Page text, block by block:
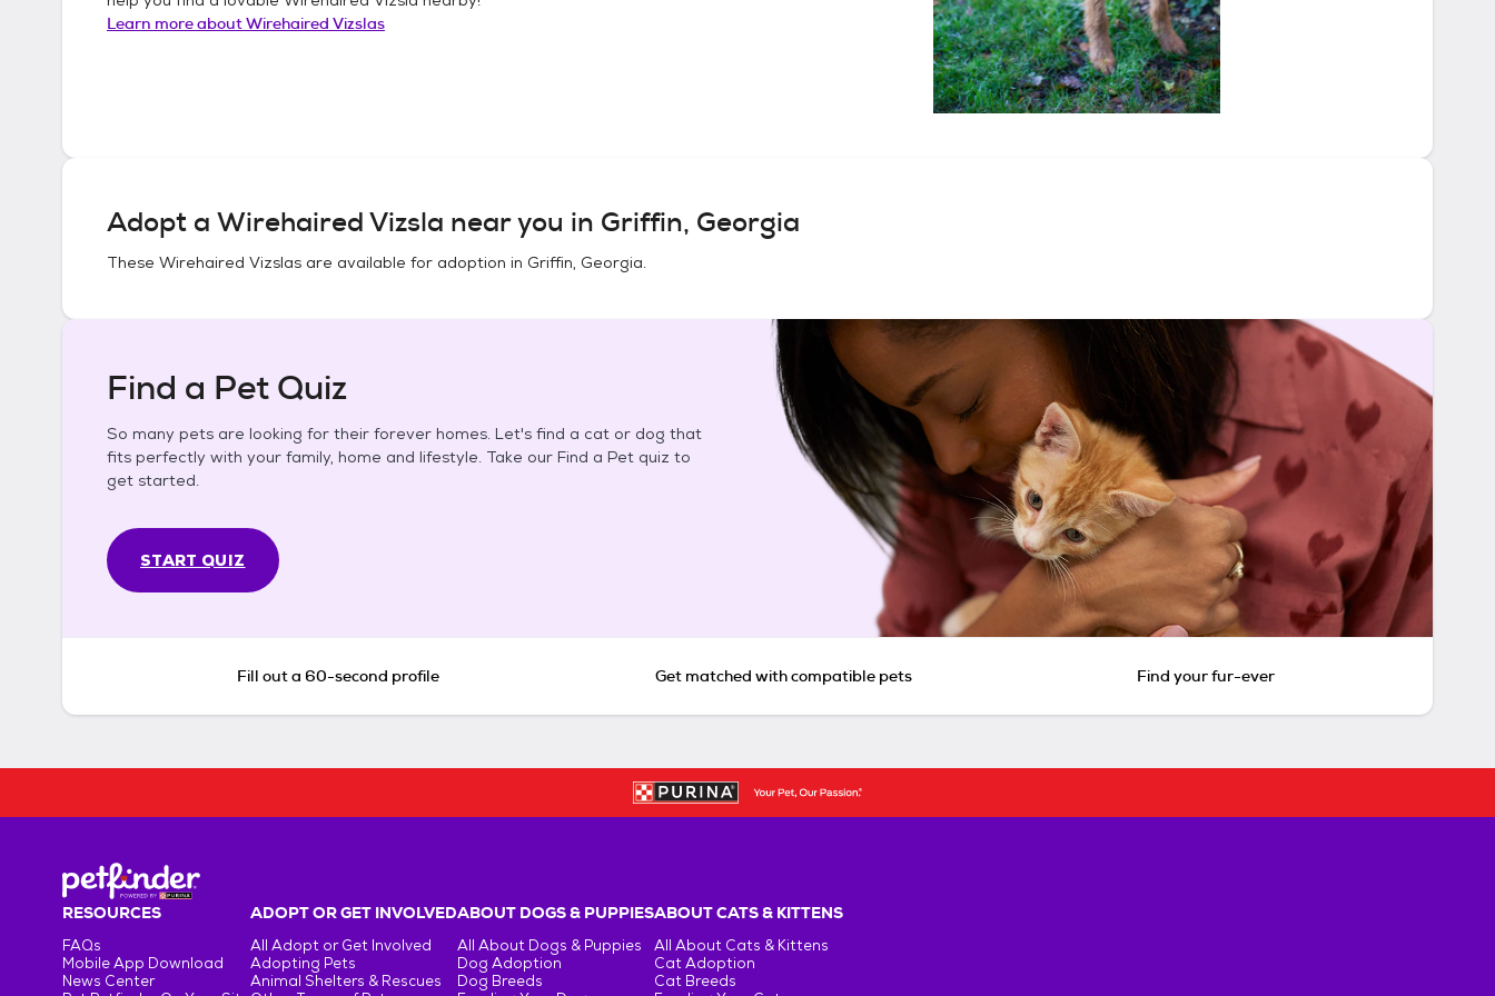
Learn more aboutWirehaired Vizslas
Adopt a Wirehaired Vizsla near you in Griffin, Georgia
These Wirehaired Vizslas are available for adoption in Griffin, Georgia.
Find a Pet Quiz
So many pets are looking for their forever homes. Let's find a cat or dog that
fits perfectly with your family, home and lifestyle. Take our Find a Pet quiz to
get started.
START QUIZ
Fill out a 60-second profile Get matched with compatible pets Find your fur-ever
RESOURCES
FAQs
Mobile App Download
News Center
ADOPT OR GET INVOLVED
All Adopt or Get Involved
Adopting Pets
Animal Shelters & Rescues
ABOUT DOGS & PUPPIES
All About Dogs & Puppies
Dog Adoption
Dog Breeds
ABOUT CATS & KITTENS
All About Cats & Kittens
Cat Adoption
Cat Breeds